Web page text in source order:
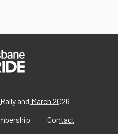
Rally and March 2026
Contact